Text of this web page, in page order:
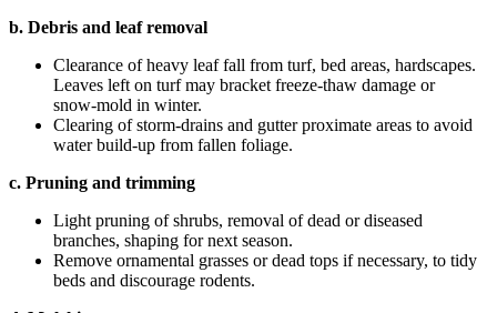
b. Debris and leaf removal
Clearance of heavy leaf fall from turf, bed areas, hardscapes.
Leaves left on turf may bracket freeze‑thaw damage or
snow‑mold in winter.
Clearing of storm‑drains and gutter proximate areas to avoid
water build‑up from fallen foliage.
c. Pruning and trimming
Light pruning of shrubs, removal of dead or diseased
branches, shaping for next season.
Remove ornamental grasses or dead tops if necessary, to tidy
beds and discourage rodents.